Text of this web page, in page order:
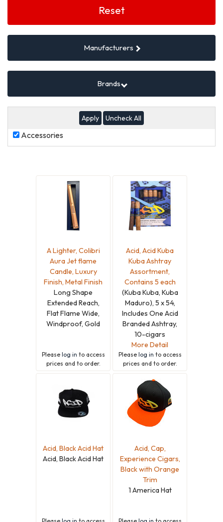
Reset
Manufacturers
Brands
Uncheck All
Accessories
Accessories
A Lighter, Colibri
Aura Jet flame
Candle, Luxury
Finish, Metal Finish
Long Shape
Extended Reach,
Flat Flame Wide,
Windproof, Gold
Please log in to access
prices and to order.
Acid, Acid Kuba
Kuba Ashtray
Assortment,
Contains 5 each
(Kuba Kuba, Kuba
Maduro), 5 x 54,
Includes One Acid
Branded Ashtray,
10-cigars
More Detail
Please log in to access
prices and to order.
Acid, Black Acid Hat
Acid, Black Acid Hat
Acid, Cap,
Experience Cigars,
Black with Orange
Trim
1 America Hat